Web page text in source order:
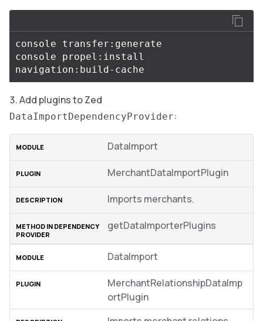
console transfer:generate
console propel:install
Add plugins to Zed
DataImportDependencyProvider:
DataImport
MerchantDataImportPlugin
Imports merchants.
getDataImporterPlugins
DataImport
MerchantRelationshipDataImp
ortPlugin